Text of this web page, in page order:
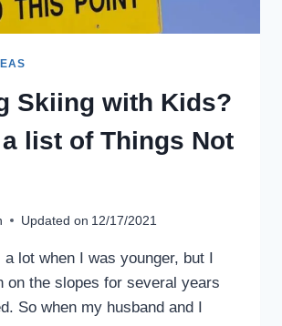
Skiing with Kids?
a list of Things Not
Updated on 12/17/2021
lot when I was younger, but I
on the slopes for several years
So when my husband and I